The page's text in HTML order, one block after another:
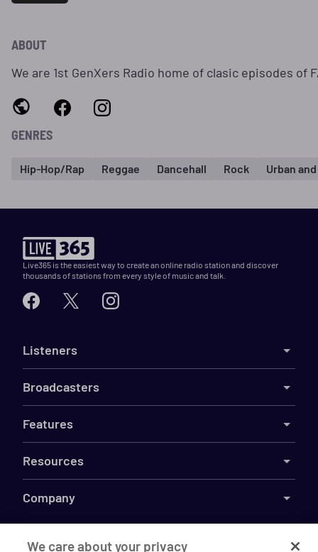
ABOUT
We are 1st GenXers Radio home of clasic episodes of
GENRES
Hip-Hop/Rap Reggae Dancehall Rock Urban
Live365 is the easiest way to create an online radio station and discover
thousands of stations from every style of music and talk.
Listeners
Broadcasters
Features
Resources
Company
We care about your privacy